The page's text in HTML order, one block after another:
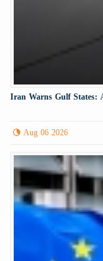
Iran Warns Gulf States:
Aug 06 2026